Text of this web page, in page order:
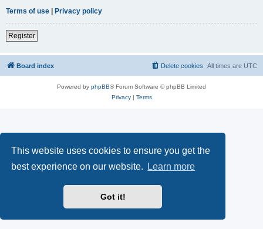
This website uses cookies to ensure you get the
best experience on our website.
Learn more
Got it!
Terms of use | Privacy policy
Register
Board index All times are UTC
Delete cookies
Powered by phpBB® Forum Software © phpBB Limited
Privacy| Terms